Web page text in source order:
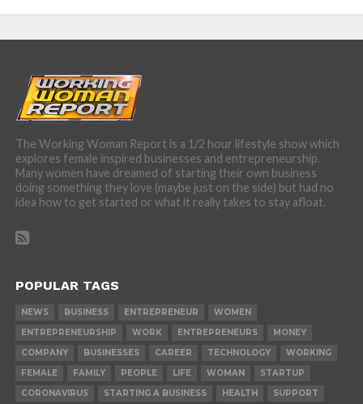
The Working Woman Report is a 1/2 hour lifestyle show which
explores female inspired businesses and entrepreneurship.
Many women have dreamed of starting their own business
doing something they love (maybe just on the side) but had no
idea how to get started or what it really takes to stay afloat.
POPULAR TAGS
NEWS BUSINESS ENTREPRENEUR
WOMEN
ENTREPRENEURSHIP
WORK ENTREPRENEURS
MONEY
COMPANY
BUSINESSES CAREER TECHNOLOGY
WORKING
FEMALE
FAMILY PEOPLE LIFE WOMAN
STARTUP
CORONAVIRUS
STARTING A BUSINESS HEALTH SUPPORT